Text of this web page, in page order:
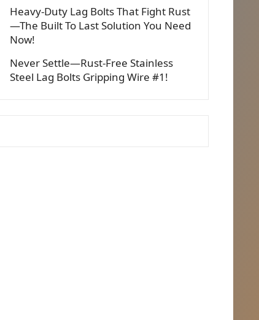
Heavy-Duty Lag Bolts That Fight Rust
—The Built To Last Solution You Need
Now!
Never Settle—Rust-Free Stainless
Steel Lag Bolts Gripping Wire #1!